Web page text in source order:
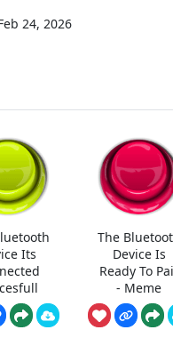
24, 2026
Its
The
Device Is
Ready To
- Meme